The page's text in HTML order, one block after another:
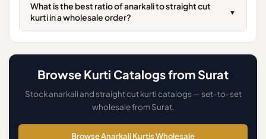
What is the best ratio of anarkali to straight cut
kurti in a wholesale order?
▼
Browse Kurti Catalogs from Surat
Stock anarkali and straight cut kurti catalogs — set-to-set
wholesale from Surat.
Browse Anarkali Kurtis Wholesale